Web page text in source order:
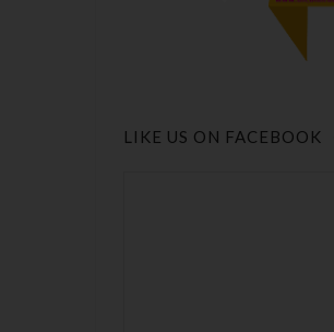
LIKE US ON FACEBOOK